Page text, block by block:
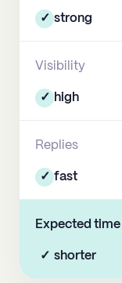
✓ strong
Visibility
✓ high
Replies
✓ fast
Expected
✓ shorter